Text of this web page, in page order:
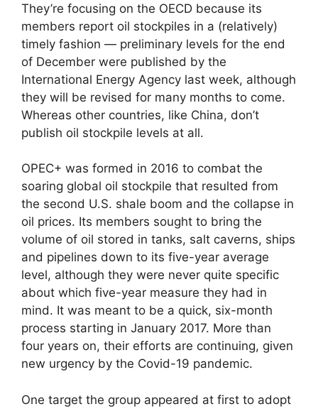
They’re focusing on the OECD because its
members report oil stockpiles in a (relatively)
timely fashion — preliminary levels for the end
of December were published by the
International Energy Agency last week, although
they will be revised for many months to come.
Whereas other countries, like China, don’t
publish oil stockpile levels at all.
OPEC+ was formed in 2016 to combat the
soaring global oil stockpile that resulted from
the second U.S. shale boom and the collapse in
oil prices. Its members sought to bring the
volume of oil stored in tanks, salt caverns, ships
and pipelines down to its five-year average
level, although they were never quite specific
about which five-year measure they had in
mind. It was meant to be a quick, six-month
process starting in January 2017. More than
four years on, their efforts are continuing, given
new urgency by the Covid-19 pandemic.
One target the group appeared at first to adopt